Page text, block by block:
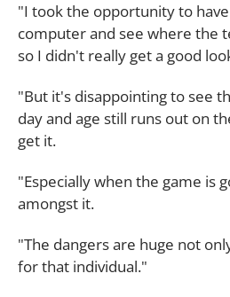
"I took the opportunity to
computer and see where the
so I didn't really get a good
"But it's disappointing to see
day and age still runs out on
get it.
"Especially when the game is
amongst it.
"The dangers are huge not
for that individual."